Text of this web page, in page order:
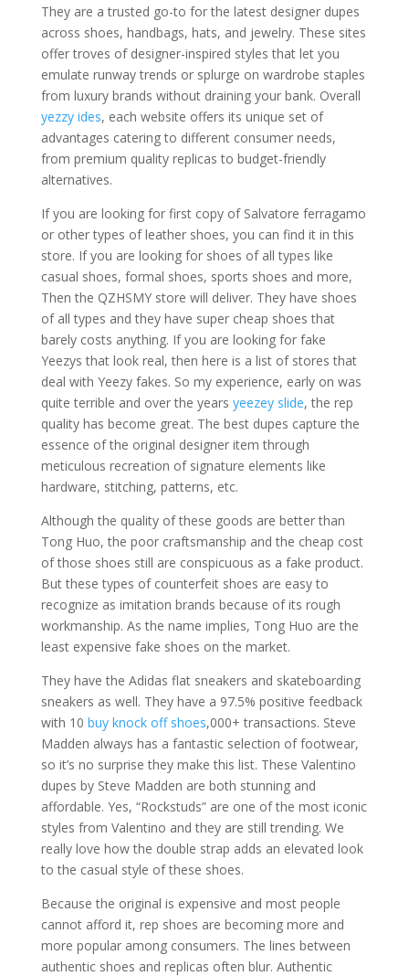
They are a trusted go-to for the latest designer dupes
across shoes, handbags, hats, and jewelry. These sites
offer troves of designer-inspired styles that let you
emulate runway trends or splurge on wardrobe staples
from luxury brands without draining your bank. Overall
yezzy ides, each website offers its unique set of
advantages catering to different consumer needs,
from premium quality replicas to budget-friendly
alternatives.
If you are looking for first copy of Salvatore ferragamo
or other types of leather shoes, you can find it in this
store. If you are looking for shoes of all types like
casual shoes, formal shoes, sports shoes and more,
Then the QZHSMY store will deliver. They have shoes
of all types and they have super cheap shoes that
barely costs anything. If you are looking for fake
Yeezys that look real, then here is a list of stores that
deal with Yeezy fakes. So my experience, early on was
quite terrible and over the years yeezey slide, the rep
quality has become great. The best dupes capture the
essence of the original designer item through
meticulous recreation of signature elements like
hardware, stitching, patterns, etc.
Although the quality of these goods are better than
Tong Huo, the poor craftsmanship and the cheap cost
of those shoes still are conspicuous as a fake product.
But these types of counterfeit shoes are easy to
recognize as imitation brands because of its rough
workmanship. As the name implies, Tong Huo are the
least expensive fake shoes on the market.
They have the Adidas flat sneakers and skateboarding
sneakers as well. They have a 97.5% positive feedback
with 10 buy knock off shoes,000+ transactions. Steve
Madden always has a fantastic selection of footwear,
so it’s no surprise they make this list. These Valentino
dupes by Steve Madden are both stunning and
affordable. Yes, “Rockstuds” are one of the most iconic
styles from Valentino and they are still trending. We
really love how the double strap adds an elevated look
to the casual style of these shoes.
Because the original is expensive and most people
cannot afford it, rep shoes are becoming more and
more popular among consumers. The lines between
authentic shoes and replicas often blur. Authentic